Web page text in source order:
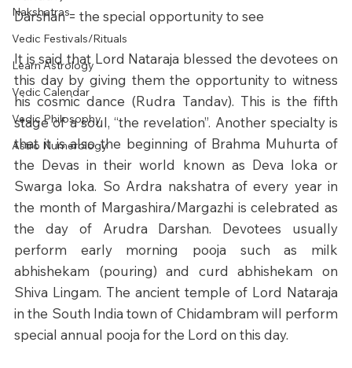
Nakshatras
Vedic Festivals/Rituals
Learn Astrology
Vedic Calendar
Vedic Philosophy
Astro Numerology
Darshan = the special opportunity to see
It is said that Lord Nataraja blessed the devotees on
this day by giving them the opportunity to witness
his cosmic dance (Rudra Tandav). This is the fifth
stage of a soul, “the revelation”. Another specialty is
that it is also the beginning of Brahma Muhurta of
the Devas in their world known as Deva loka or
Swarga loka. So Ardra nakshatra of every year in
the month of Margashira/Margazhi is celebrated as
the day of Arudra Darshan. Devotees usually
perform early morning pooja such as milk
abhishekam (pouring) and curd abhishekam on
Shiva Lingam. The ancient temple of Lord Nataraja
in the South India town of Chidambram will perform
special annual pooja for the Lord on this day.